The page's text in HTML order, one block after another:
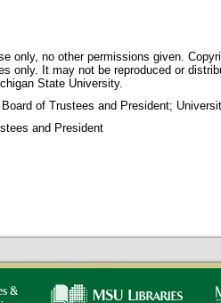
only, no other permissions given.
only. It may not be reproduced or
State University.
of Trustees and President;
and President